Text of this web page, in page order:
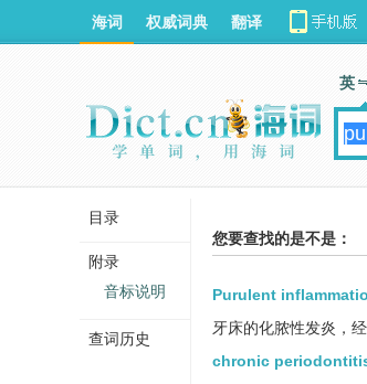
您要查找的是不是：
Purulent
牙床的化脓性发炎，
chronic
海词 权威词典 翻译
英
目录
附录
音标说明
查词历史